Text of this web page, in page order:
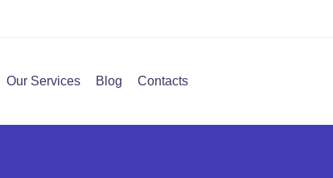
Our Services Blog Contacts